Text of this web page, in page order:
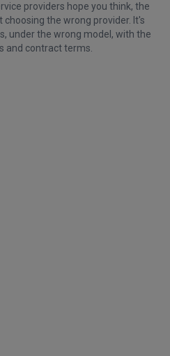
providers hope you think, the
the wrong provider. It's
under the wrong model, with the
and contract terms.